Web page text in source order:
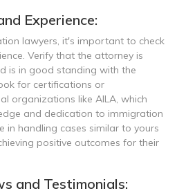
Experience:
lawyers, it's important to check
Verify that the attorney is
is in good standing with the
for certifications or
organizations like AILA, which
and dedication to immigration
in handling cases similar to yours
positive outcomes for their
and Testimonials: